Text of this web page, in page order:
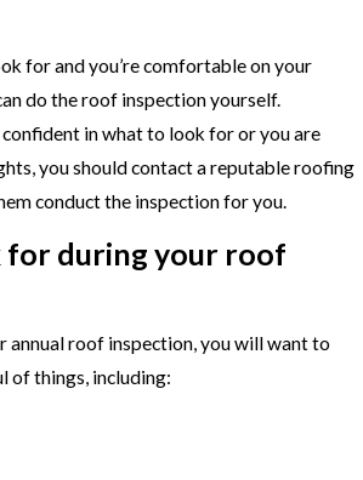
for and you’re comfortable on your
do the roof inspection yourself.
confident in what to look for or you are
you should contact a reputable roofing
conduct the inspection for you.
during your roof
annual roof inspection, you will want to
of things, including: